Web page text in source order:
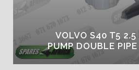
VOLVO S40 T5 2.5
PUMP DOUBLE